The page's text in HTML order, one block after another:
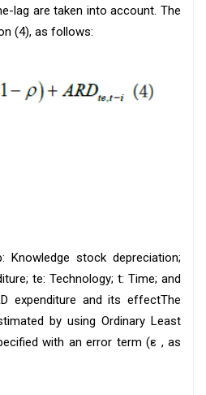
lag are taken into account. The
(4), as follows:
Knowledge stock depreciation;
te: Technology; t: Time; and
expenditure and its effectThe
by using Ordinary Least
with an error term (ε , as